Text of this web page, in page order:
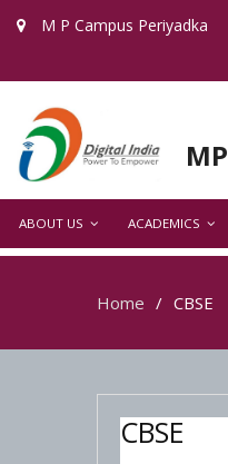
M P Campus Periyadka
ABOUT US ACADEMICS
Home CBSE
CBSE